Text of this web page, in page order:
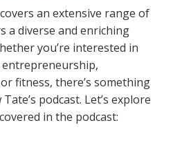
an extensive range of
a diverse and enriching
you’re interested in
fitness, there’s something
podcast. Let’s explore
in the podcast: